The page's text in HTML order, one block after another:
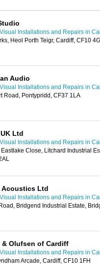
Installations and Repairs in
Heol Porth Teigr, Cardiff, CF10
Audio
Installations and Repairs in
Road, Pontypridd, CF37 1LA
Ltd
Installations and Repairs in
Eastlake Close, Litchard Industrial
Acoustics Ltd
Installations and Repairs in
Bridgend Industrial Estate,
& Olufsen of Cardiff
Installations and Repairs in
Arcade, Cardiff, CF10 1FH